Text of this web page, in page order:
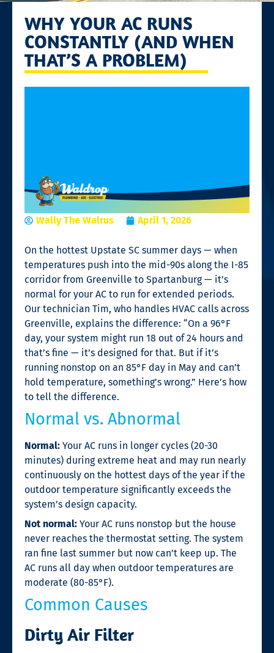
WHY YOUR AC RUNS
CONSTANTLY (AND WHEN
THAT’S A PROBLEM)
Wally The Walrus April 1, 2026
On the hottest Upstate SC summer days — when
temperatures push into the mid-90s along the I-85
corridor from Greenville to Spartanburg — it’s
normal for your AC to run for extended periods.
Our technician Tim, who handles HVAC calls across
Greenville, explains the difference: “On a 96°F
day, your system might run 18 out of 24 hours and
that’s fine — it’s designed for that. But if it’s
running nonstop on an 85°F day in May and can’t
hold temperature, something’s wrong.” Here’s how
to tell the difference.
Normal vs. Abnormal
Normal: Your AC runs in longer cycles (20-30
minutes) during extreme heat and may run nearly
continuously on the hottest days of the year if the
outdoor temperature significantly exceeds the
system’s design capacity.
Not normal: Your AC runs nonstop but the house
never reaches the thermostat setting. The system
ran fine last summer but now can’t keep up. The
AC runs all day when outdoor temperatures are
moderate (80-85°F).
Common Causes
Dirty Air Filter